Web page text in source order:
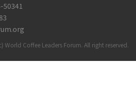
50341
World Coffee Leaders Forum. All right reserved.